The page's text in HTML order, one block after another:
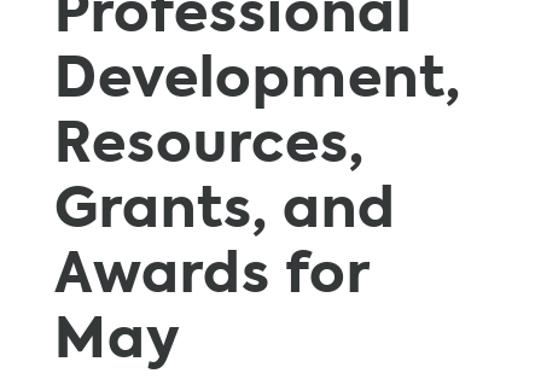
Development,
Resources,
Grants, and
Awards for
May